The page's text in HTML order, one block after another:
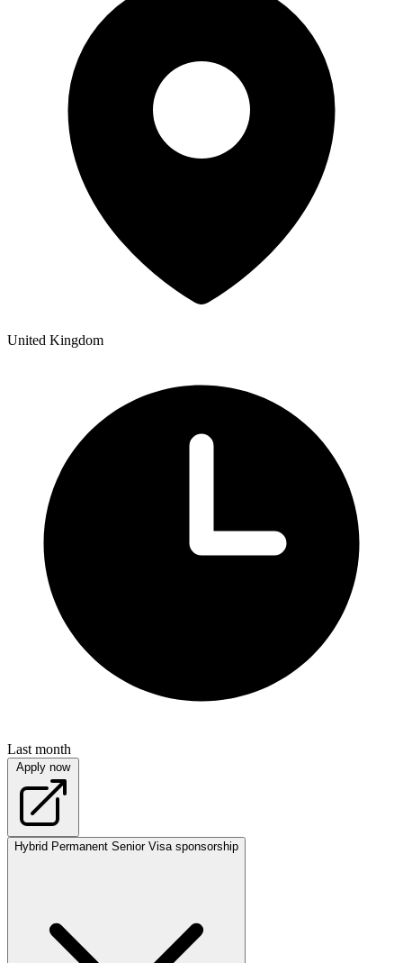
United Kingdom
Last month
Apply now
Hybrid Permanent Senior Visa sponsorship